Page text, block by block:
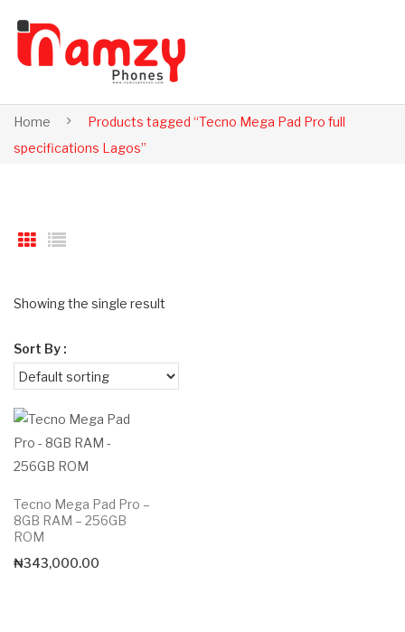
Home
Products tagged “Tecno Mega Pad Pro full
specifications Lagos”
Showing the single result
Sort By :
Tecno Mega Pad Pro –
8GB RAM – 256GB
ROM
₦343,000.00